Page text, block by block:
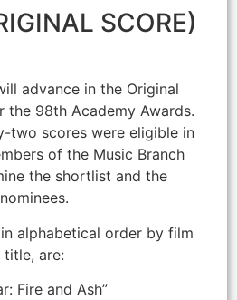
SCORE)
advance in the Original
the 98th Academy Awards.
two scores were eligible in
of the Music Branch
the shortlist and the
nominees.
alphabetical order by film
title, are:
Fire and Ash”